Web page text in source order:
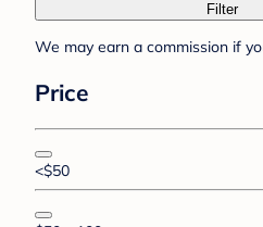
Filter
We may earn a commission if
Price
<$50